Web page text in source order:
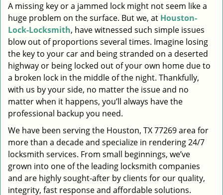
i
a
t
i
o
A missing key or a jammed lock might not seem like a
huge problem on the surface. But we, at Houston-
Lock-Locksmith, have witnessed such simple issues
blow out of proportions several times. Imagine losing
the key to your car and being stranded on a deserted
highway or being locked out of your own home due to
a broken lock in the middle of the night. Thankfully,
with us by your side, no matter the issue and no
matter when it happens, you’ll always have the
professional backup you need.
We have been serving the Houston, TX 77269 area for
more than a decade and specialize in rendering 24/7
locksmith services. From small beginnings, we’ve
grown into one of the leading locksmith companies
and are highly sought-after by clients for our quality,
integrity, fast response and affordable solutions.